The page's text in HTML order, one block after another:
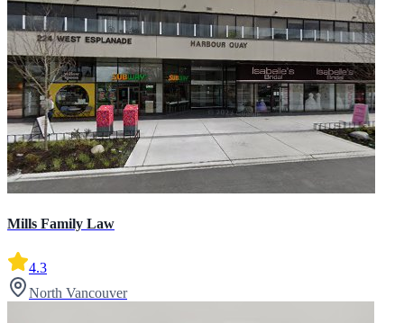
Mills Family Law
4.3
North Vancouver